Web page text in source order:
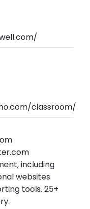
classroom/
including
websites
tools. 25+